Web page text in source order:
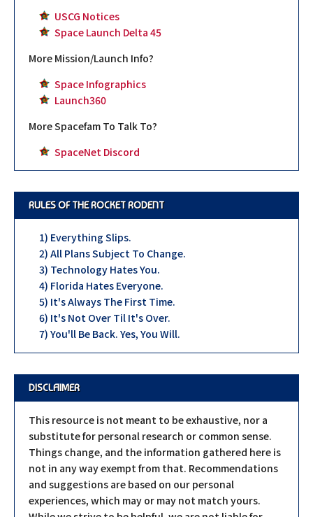
USCG Notices
Space Launch Delta 45
More Mission/Launch Info?
Space Infographics
Launch360
More Spacefam To Talk To?
SpaceNet Discord
RULES OF THE ROCKET RODENT
1) Everything Slips.
2) All Plans Subject To Change.
3) Technology Hates You.
4) Florida Hates Everyone.
5) It's Always The First Time.
6) It's Not Over Til It's Over.
7) You'll Be Back. Yes, You Will.
DISCLAIMER
This resource is not meant to be exhaustive, nor a
substitute for personal research or common sense.
Things change, and the information gathered here is
not in any way exempt from that. Recommendations
and suggestions are based on our personal
experiences, which may or may not match yours.